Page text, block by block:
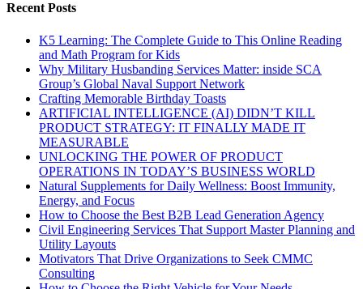
Recent Posts
K5 Learning: The Complete Guide to This Online Reading
and Math Program for Kids
Why Military Husbanding Services Matter: inside SCA
Group’s Global Naval Support Network
Crafting Memorable Birthday Toasts
ARTIFICIAL INTELLIGENCE (AI) DIDN’T KILL
PRODUCT STRATEGY: IT FINALLY MADE IT
MEASURABLE
UNLOCKING THE POWER OF PRODUCT
OPERATIONS IN TODAY’S BUSINESS WORLD
Natural Supplements for Daily Wellness: Boost Immunity,
Energy, and Focus
How to Choose the Best B2B Lead Generation Agency
Civil Engineering Services That Support Master Planning and
Utility Layouts
Motivators That Drive Organizations to Seek CMMC
Consulting